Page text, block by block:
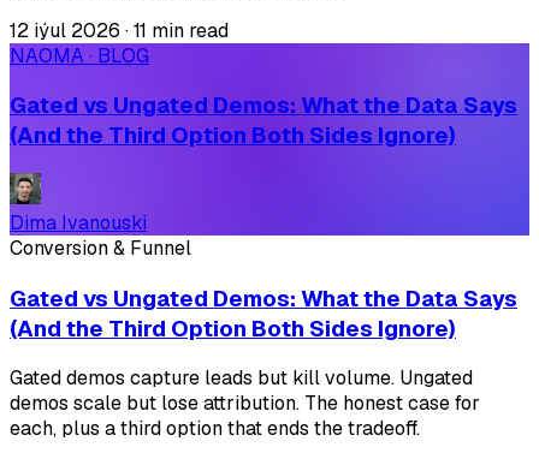
12 iýul 2026 ·11 min read
NAOMA · BLOG
Gated vs Ungated Demos: What the Data Says
(And the Third Option Both Sides Ignore)
Dima Ivanouski
Conversion & Funnel
Gated vs Ungated Demos: What the Data Says
(And the Third Option Both Sides Ignore)
Gated demos capture leads but kill volume. Ungated
demos scale but lose attribution. The honest case for
each, plus a third option that ends the tradeoff.